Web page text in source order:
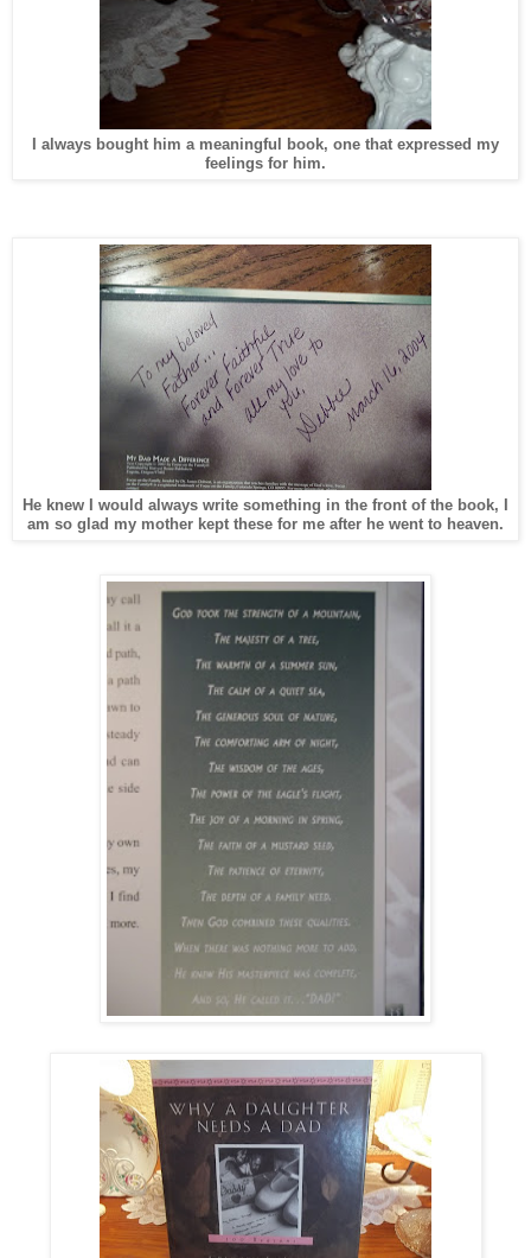
I always bought him a meaningful book, one that expressed my
feelings for him.
He knew I would always write something in the front of the book, I
am so glad my mother kept these for me after he went to heaven.